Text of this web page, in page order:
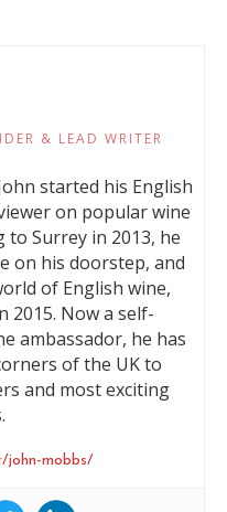
& LEAD WRITER
started his English
on popular wine
Surrey in 2013, he
on his doorstep, and
of English wine,
2015. Now a self-
ambassador, he has
of the UK to
and most exciting
john-mobbs/